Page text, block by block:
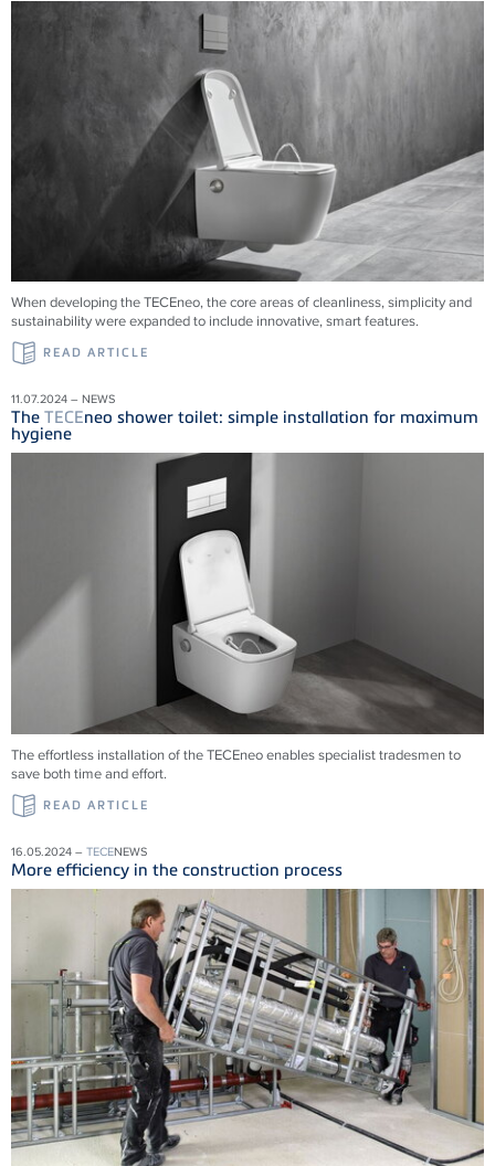
When developing the TECEneo, the core areas of cleanliness, simplicity and
sustainability were expanded to include innovative, smart features.
READ ARTICLE
11.07.2024 – NEWS
The TECEneo shower toilet: simple installation for maximum
hygiene
The effortless installation of theTECEneo enables specialist tradesmen to
save both time and effort.
READ ARTICLE
16.05.2024 – TECENEWS
More efficiency in the construction process